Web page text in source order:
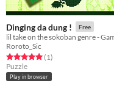
Dinging da dung ! Free
Roroto_Sic
Rated 5.0 out of 5 stars
(1total ratings
)
Puzzle
Play in browser